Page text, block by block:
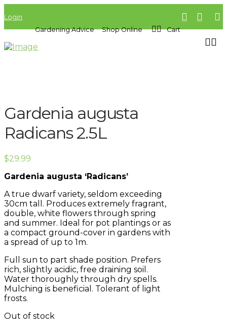
Login
Gardening Advice
Shop Online Cart
Gardenia augusta
Radicans 2.5L
$29.99
Gardenia augusta ‘Radicans’
A true dwarf variety, seldom exceeding
30cm tall. Produces extremely fragrant,
double, white flowers through spring
and summer. Ideal for pot plantings or as
a compact ground-cover in gardens with
a spread of up to 1m.
Full sun to part shade position. Prefers
rich, slightly acidic, free draining soil.
Water thoroughly through dry spells.
Mulching is beneficial. Tolerant of light
frosts.
Out of stock